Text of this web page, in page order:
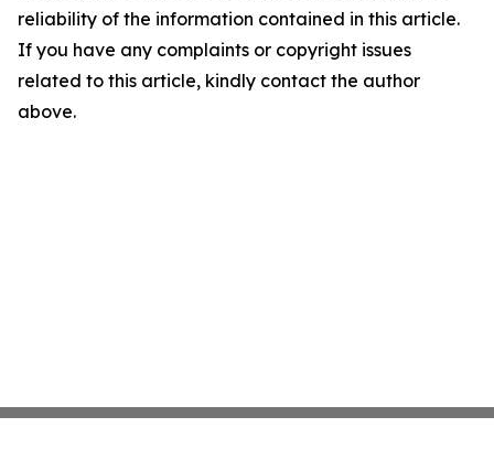
reliability of the information contained in this article.
If you have any complaints or copyright issues
related to this article, kindly contact the author
above.